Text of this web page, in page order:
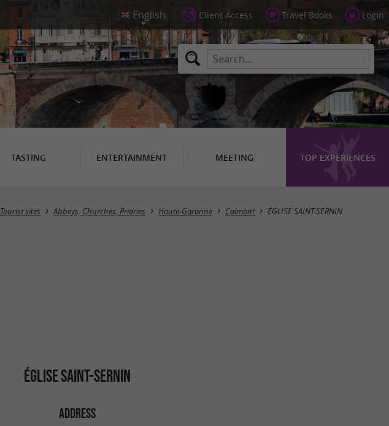
Client Access Travel Books Login
TASTING ENTERTAINMENT MEETING TOP EXPERIENCES
Tourist sites Abbeys, Churches, Priories Haute-Garonne Calmont ÉGLISE SAINT-SERNIN
ÉGLISE SAINT-SERNIN
ADDRESS